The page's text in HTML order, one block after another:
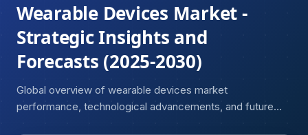
Wearable Devices Market -
Strategic Insights and
Forecasts (2025-2030)
Global overview of wearable devices market
performance, technological advancements, and future